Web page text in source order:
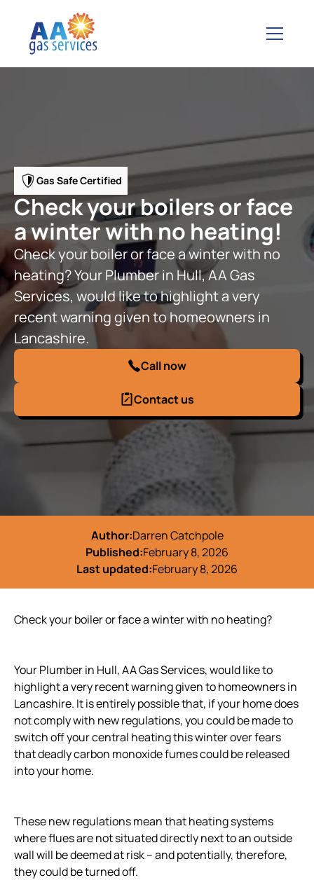
Gas Safe Certified
Check your boilers or face
a winter with no heating!
Check your boiler or face a winter with no
heating? Your Plumber in Hull, AA Gas
Services, would like to highlight a very
recent warning given to homeowners in
Lancashire.
Call now
Contact us
Author:Darren Catchpole
Published:February 8, 2026
Last updated:February 8, 2026
Check your boiler or face a winter with no heating?
Your Plumber in Hull, AA Gas Services, would like to
highlight a very recent warning given to homeowners in
Lancashire. It is entirely possible that, if your home does
not comply with new regulations, you could be made to
switch off your central heating this winter over fears
that deadly carbon monoxide fumes could be released
into your home.
These new regulations mean that heating systems
where flues are not situated directly next to an outside
wall will be deemed at risk – and potentially, therefore,
they could be turned off.